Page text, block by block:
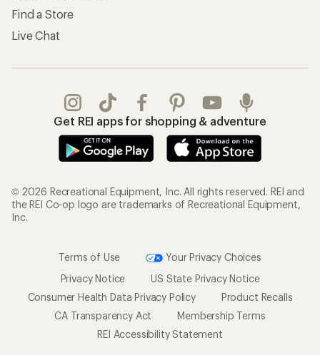
Find a Store
Live Chat
Get REI apps for shopping & adventure
© 2026 Recreational Equipment, Inc. All rights reserved. REI and
the REI Co-op logo are trademarks of Recreational Equipment,
Inc.
Terms of Use
Your Privacy Choices
Privacy Notice
US State Privacy Notice
Consumer Health Data Privacy Policy
Product Recalls
CA Transparency Act
Membership Terms
REI Accessibility Statement